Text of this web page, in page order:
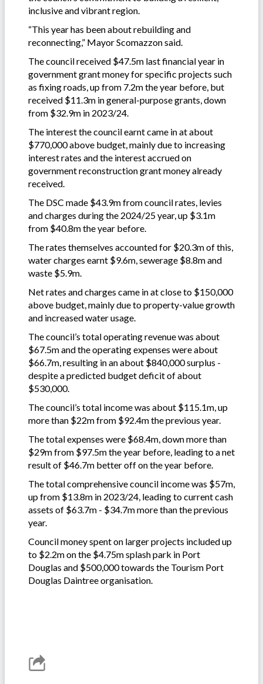
inclusive and vibrant region.
“This year has been about rebuilding and
reconnecting,” Mayor Scomazzon said.
The council received $47.5m last financial year in
government grant money for specific projects such
as fixing roads, up from 7.2m the year before, but
received $11.3m in general-purpose grants, down
from $32.9m in 2023/24.
The interest the council earnt came in at about
$770,000 above budget, mainly due to increasing
interest rates and the interest accrued on
government reconstruction grant money already
received.
The DSC made $43.9m from council rates, levies
and charges during the 2024/25 year, up $3.1m
from $40.8m the year before.
The rates themselves accounted for $20.3m of this,
water charges earnt $9.6m, sewerage $8.8m and
waste $5.9m.
Net rates and charges came in at close to $150,000
above budget, mainly due to property-value growth
and increased water usage.
The council’s total operating revenue was about
$67.5m and the operating expenses were about
$66.7m, resulting in an about $840,000 surplus -
despite a predicted budget deficit of about
$530,000.
The council’s total income was about $115.1m, up
more than $22m from $92.4m the previous year.
The total expenses were $68.4m, down more than
$29m from $97.5m the year before, leading to a net
result of $46.7m better off on the year before.
The total comprehensive council income was $57m,
up from $13.8m in 2023/24, leading to current cash
assets of $63.7m - $34.7m more than the previous
year.
Council money spent on larger projects included up
to $2.2m on the $4.75m splash park in Port
Douglas and $500,000 towards the Tourism Port
Douglas Daintree organisation.